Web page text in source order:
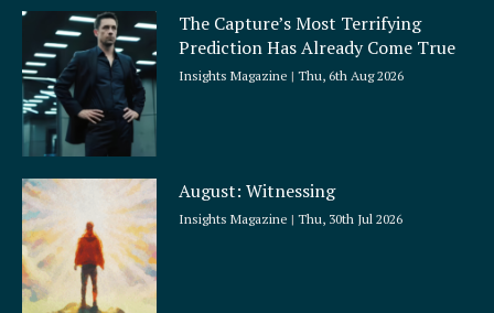
The Capture’s Most Terrifying
Prediction Has Already Come True
Insights Magazine Thu, 6th Aug 2026
August: Witnessing
Insights Magazine Thu, 30th Jul 2026